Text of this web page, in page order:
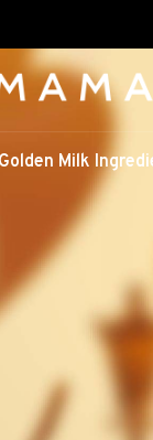
Golden Milk